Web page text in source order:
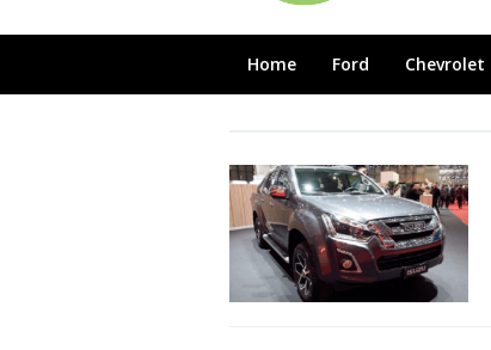
Home Ford Chevrolet